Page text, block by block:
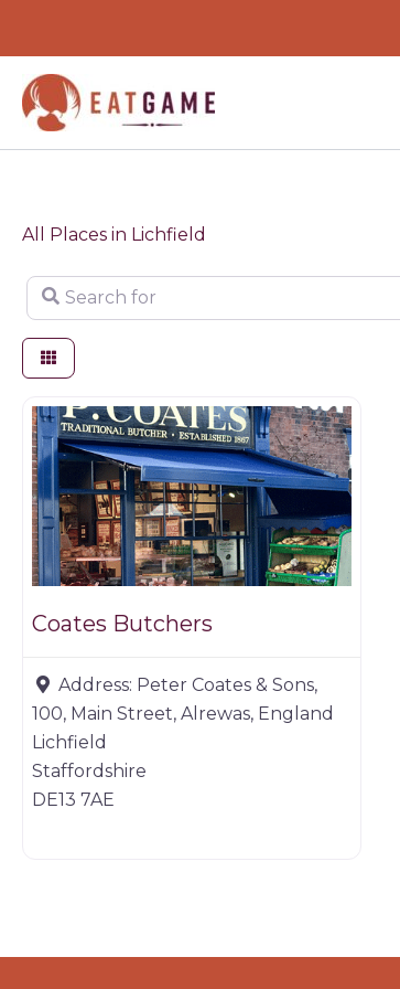
content
All Places in Lichfield
Search for
Butchers
Coates Butchers
Address: Peter Coates & Sons,
100, Main Street, Alrewas, England
Lichfield
Staffordshire
DE13 7AE